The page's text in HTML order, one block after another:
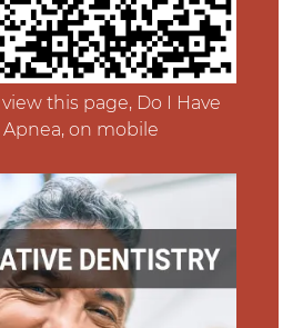
this page, Do I Have
Apnea, on mobile